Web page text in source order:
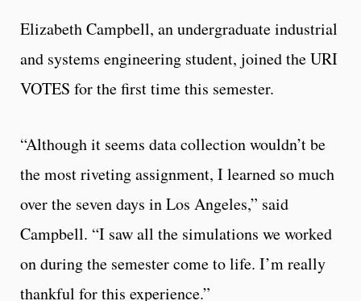
Elizabeth Campbell, an undergraduate industrial
and systems engineering student, joined the URI
VOTES for the first time this semester.
“Although it seems data collection wouldn’t be
the most riveting assignment, I learned so much
over the seven days in Los Angeles,” said
Campbell. “I saw all the simulations we worked
on during the semester come to life. I’m really
thankful for this experience.”